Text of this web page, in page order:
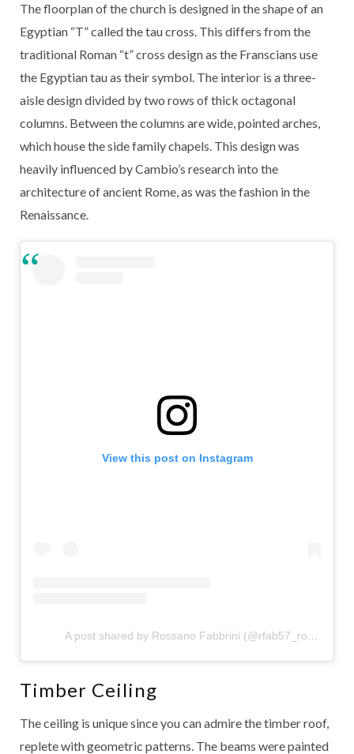
The floorplan of the church is designed in the shape of an
Egyptian “T” called the tau cross. This differs from the
traditional Roman “t” cross design as the Franscians use
the Egyptian tau as their symbol. The interior is a three-
aisle design divided by two rows of thick octagonal
columns. Between the columns are wide, pointed arches,
which house the side family chapels. This design was
heavily influenced by Cambio’s research into the
architecture of ancient Rome, as was the fashion in the
Renaissance.
View this post on Instagram
A post shared by Rossano Fabbrini (@rfab57_rossano)
Timber Ceiling
The ceiling is unique since you can admire the timber roof,
replete with geometric patterns. The beams were painted